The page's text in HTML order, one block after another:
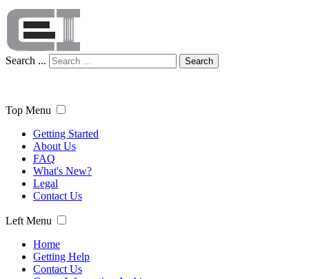
Search ... Search
Top Menu
Getting Started
About Us
FAQ
What's New?
Legal
Contact Us
Left Menu
Home
Getting Help
Contact Us